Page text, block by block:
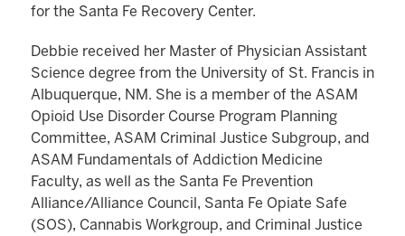
for the Santa Fe Recovery Center.
Debbie received her Master of Physician Assistant
Science degree from the University of St. Francis in
Albuquerque, NM. She is a member of the ASAM
Opioid Use Disorder Course Program Planning
Committee, ASAM Criminal Justice Subgroup, and
ASAM Fundamentals of Addiction Medicine
Faculty, as well as the Santa Fe Prevention
Alliance/Alliance Council, Santa Fe Opiate Safe
(SOS), Cannabis Workgroup, and Criminal Justice